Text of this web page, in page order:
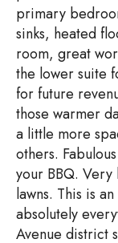
primary
sinks, heated
room, great
the lower suite
for future
those warmer
a little more
others.
your BBQ.
lawns. This is
absolutely
Avenue district